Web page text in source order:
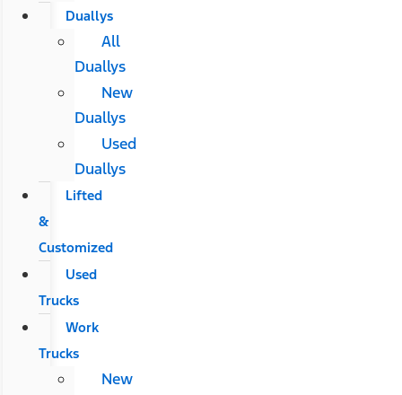
Duallys
All
Duallys
New
Duallys
Used
Duallys
Lifted
&
Customized
Used
Trucks
Work
Trucks
New